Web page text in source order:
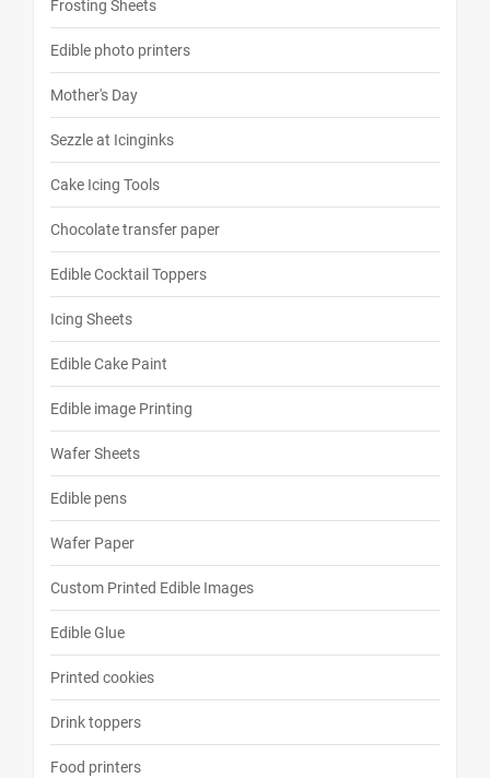
Frosting Sheets
Edible photo printers
Mother's Day
Sezzle at Icinginks
Cake Icing Tools
Chocolate transfer paper
Edible Cocktail Toppers
Icing Sheets
Edible Cake Paint
Edible image Printing
Wafer Sheets
Edible pens
Wafer Paper
Custom Printed Edible Images
Edible Glue
Printed cookies
Drink toppers
Food printers